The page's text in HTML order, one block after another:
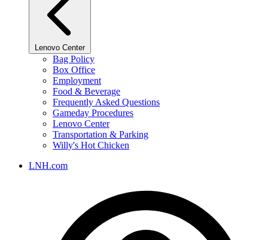
Lenovo Center
Bag Policy
Box Office
Employment
Food & Beverage
Frequently Asked Questions
Gameday Procedures
Lenovo Center
Transportation & Parking
Willy's Hot Chicken
LNH.com